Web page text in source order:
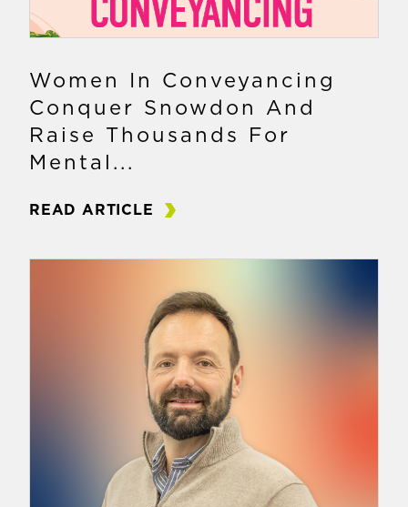
Women In Conveyancing
Conquer Snowdon And
Raise Thousands For
Mental...
READ ARTICLE